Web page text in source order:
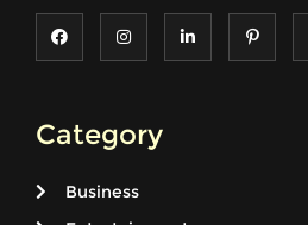
Category
Business